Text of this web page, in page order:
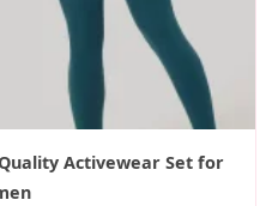
Activewear Set for